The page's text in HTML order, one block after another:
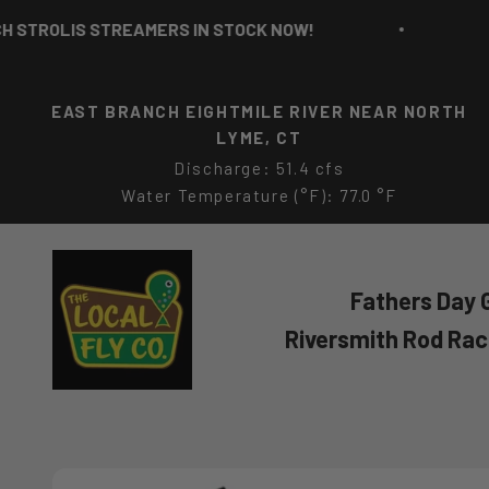
STREAMERS IN STOCK NOW!
EAST BRANCH EIGHTMILE RIVER NEAR NORTH
LYME, CT
Discharge: 51.4 cfs
Water Temperature (°F): 77.0 °F
Fathers Day
Riversmith Rod